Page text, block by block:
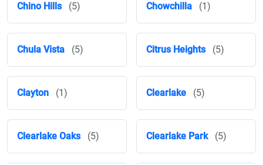
Chino Hills (5) Chowchilla (1)
Chula Vista (5) Citrus Heights (5)
Clayton (1) Clearlake (5)
Clearlake Oaks (5) Clearlake Park (5)